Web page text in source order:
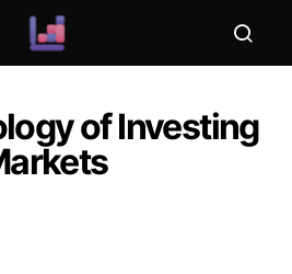
of Investing